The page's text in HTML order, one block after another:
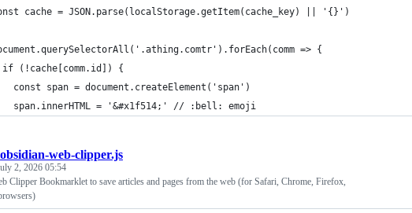
cache = JSON.parse(localStorage.getItem(cache_key) || '{}')
=> {
if (!cache[comm.id]) {
const span = document.createElement('span')
span.innerHTML = '&#x1f514;' // :bell: emoji
obsidian-web-clipper.js
2, 2026 05:54
Clipper Bookmarklet to save articles and pages from the web (for Safari, Chrome, Firefox,